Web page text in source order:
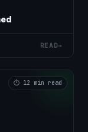
READ→
⏱ 12 min read